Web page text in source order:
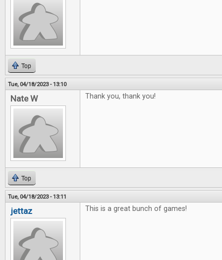
Top
Tue, 04/18/2023 - 13:10
Nate W Thank you, thank you!
Top
Tue, 04/18/2023 - 13:11
jettaz This is a great bunch of games!